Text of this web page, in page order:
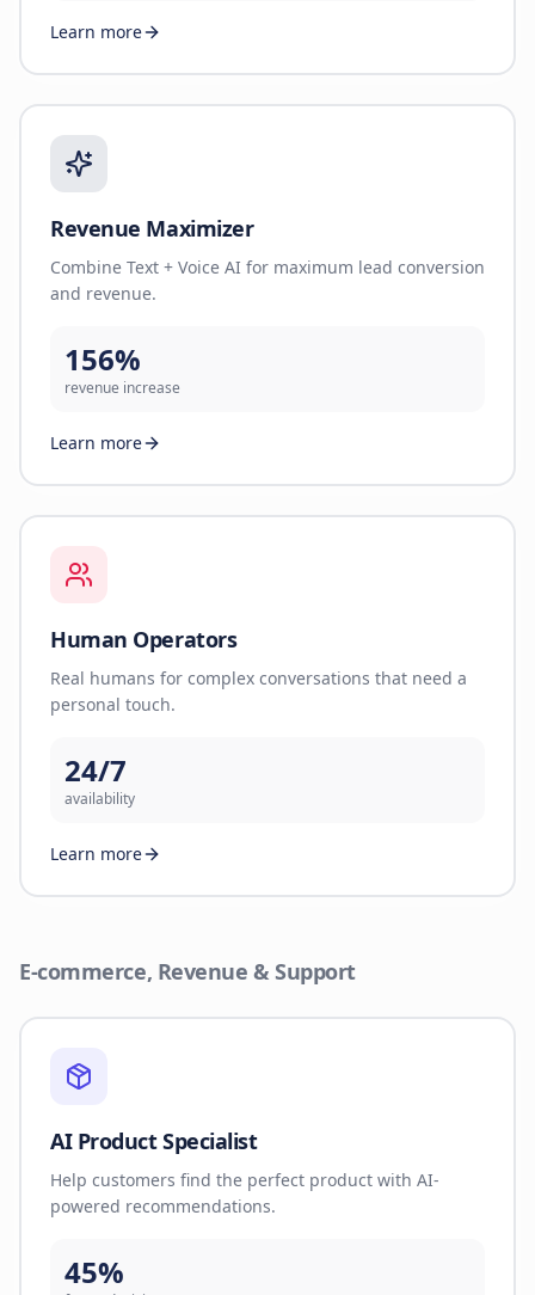
Learn more
Revenue Maximizer
Combine Text + Voice AI for maximum lead conversion
and revenue.
156%
revenue increase
Learn more
Human Operators
Real humans for complex conversations that need a
personal touch.
24/7
availability
Learn more
E-commerce, Revenue & Support
AI Product Specialist
Help customers find the perfect product with AI-
powered recommendations.
45%